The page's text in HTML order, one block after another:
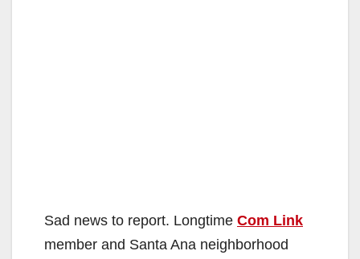
Sad news to report. Longtime Com Link
member and Santa Ana neighborhood